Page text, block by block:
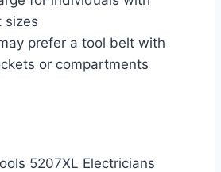
sizes
prefer a tool belt with
or compartments
5207XL Electricians